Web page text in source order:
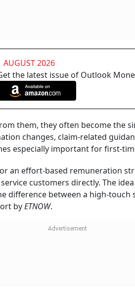
AUGUST 2026
the latest issue of Outlook
them, they often become the
changes, claim-related
especially important for first-
an effort-based remuneration
customers directly. The
difference between a high-touch
byETNOW.